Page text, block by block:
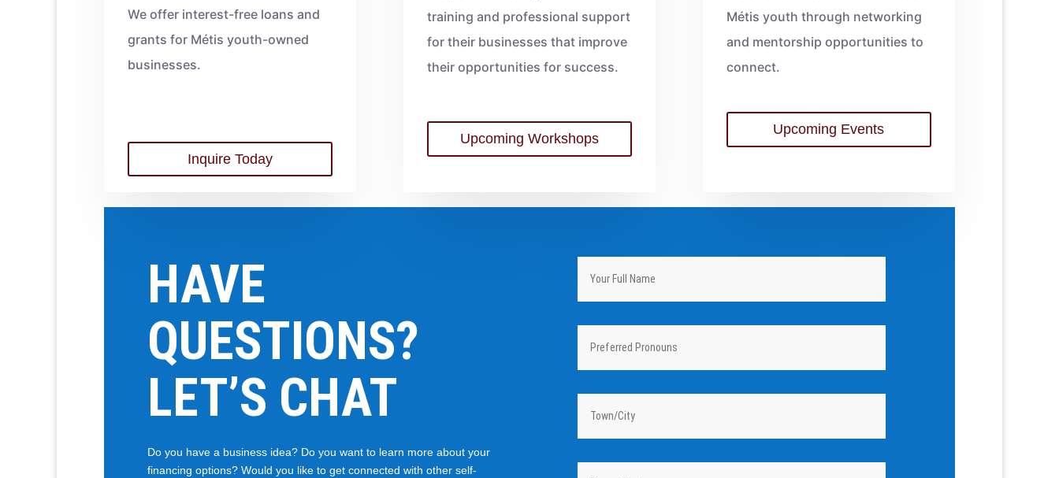
We offer interest-free loans and
grants for Métis youth-owned
businesses.
Inquire Today
training and professional support
for their businesses that improve
their opportunities for success.
Upcoming Workshops
Métis youth through networking
and mentorship opportunities to
connect.
Upcoming Events
HAVE
QUESTIONS?
LET’S CHAT
Do you have a business idea? Do you want to learn more about your
financing options? Would you like to get connected with other self-